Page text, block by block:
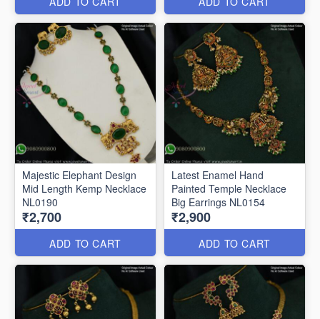
Majestic Elephant Design
Mid Length Kemp Necklace
NL0190
₹2,700
ADD TO CART
Latest Enamel Hand
Painted Temple Necklace
Big Earrings NL0154
₹2,900
ADD TO CART